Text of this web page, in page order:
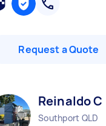
Request a Quote
Reinaldo C
Southport QLD